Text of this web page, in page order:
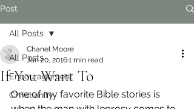
Post
All Posts
Encouragement
Christianity
All Posts
If You Want To
Chanel Moore
Jan 20, 20161 min read
One of my favorite Bible stories is